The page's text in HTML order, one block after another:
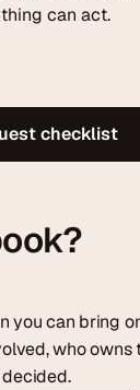
checklist
you can bring
who owns